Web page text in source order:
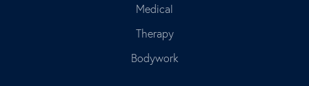
Medical
Therapy
Bodywork